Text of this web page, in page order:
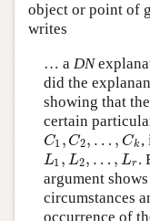
object or point of
writes
… a DN
did the
showing that
certain
C1 , C2, … , Ck
C1 ,C2,…, Ck ,
L1 , L2, … , Lr
L1 ,L2,… , L r
.
argument
circumstances
occurrence of